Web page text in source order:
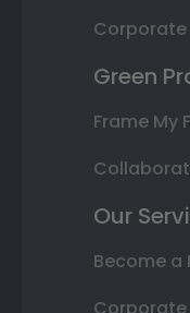
Corporate
Green
Frame My
Our
Become a
Corporate